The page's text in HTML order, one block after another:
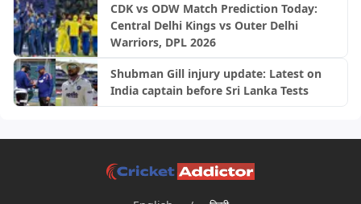
CDK vs ODW Match Prediction Today:
Central Delhi Kings vs Outer Delhi
Warriors, DPL 2026
Shubman Gill injury update: Latest on
India captain before Sri Lanka Tests